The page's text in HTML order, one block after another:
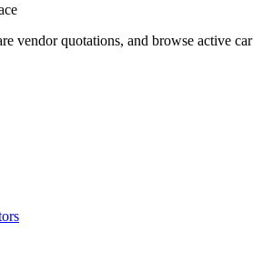
vendor quotations, and browse active